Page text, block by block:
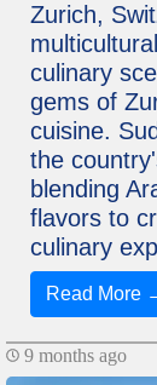
Zurich,
culinary
gems of
cuisine.
the
blending
flavors to
culinary
Read More
9 months ago